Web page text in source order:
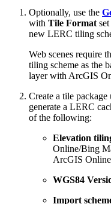
Optionally, use the
with Tile Formatset
new LERC tiling
Web scenes require
tiling scheme as the
layer with ArcGIS
Create a tile package
generate a LERC
of the following:
Elevation
Online/Bing
ArcGIS Online
WGS84
Import